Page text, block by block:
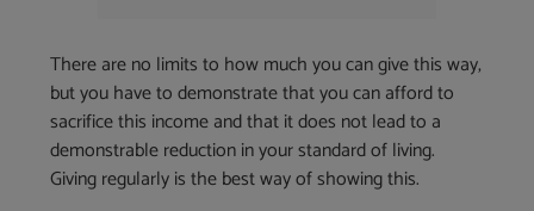
There are no limits to how much you can give this way,
but you have to demonstrate that you can afford to
sacrifice this income and that it does not lead to a
demonstrable reduction in your standard of living.
Giving regularly is the best way of showing this.